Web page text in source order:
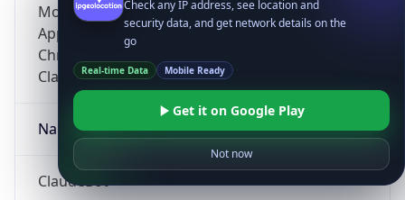
Mozilla/5.0 (Linux; Android 14; Pixel 8)
AppleWebKit/537.36 (KHTML, like Gecko)
Chrome/131.0.0.0 Mobile Safari/537.36;
ClaudeBot/1.0; +claudebot@anthropic.com)
Name
ClaudeBot
Check any IP address, see location and
security data, and get network details on the
go
Real-time Data Mobile Ready
Get it on Google Play
Not now